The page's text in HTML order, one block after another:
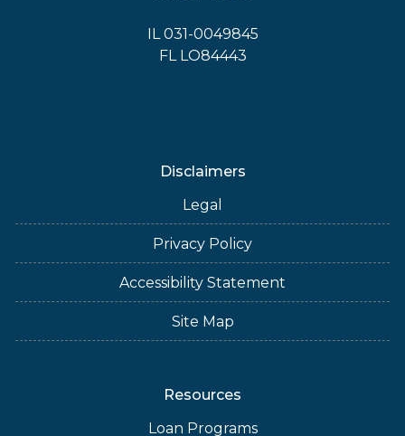
IL 031-0049845
FL LO84443
Disclaimers
Legal
Privacy Policy
Accessibility Statement
Site Map
Resources
Loan Programs